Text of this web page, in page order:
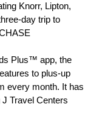
Knorr, Lipton,
day trip to
Plus™ app, the
to plus-up
every month. It has
Travel Centers